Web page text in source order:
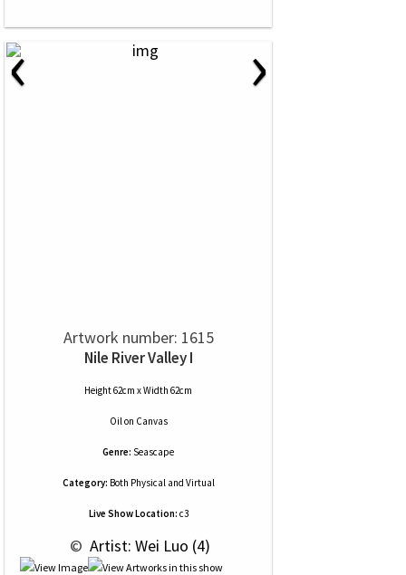
‹ ›
Artwork number: 1615
Nile River Valley I
Height 62cm x Width 62cm
Oilon Canvas
Genre: Seascape
Category: Both Physical and Virtual
Live Show Location: c3
© Artist: Wei Luo (4)